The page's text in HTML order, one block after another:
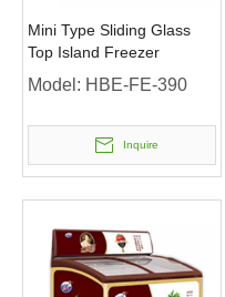
Mini Type Sliding Glass
Top Island Freezer
Model: HBE-FE-390
Inquire